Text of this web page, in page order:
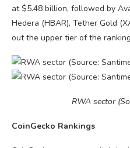
at $5.48 billion, followed by
Hedera (HBAR), Tether Gold
out the upper tier of the
RWA sector
CoinGecko Rankings